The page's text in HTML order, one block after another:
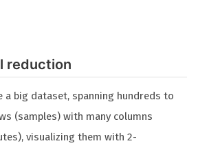
reduction
a big dataset, spanning hundreds to
(samples) with many columns
visualizing them with 2-